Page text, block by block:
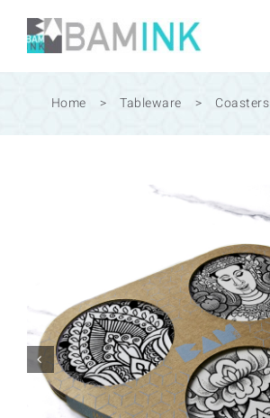
Skip
content
Home > Tableware > Coasters
